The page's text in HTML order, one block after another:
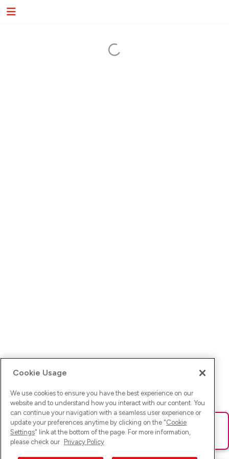
Ups! Da ist was schief gelaufen. Bitte lade die Seite neu oder
versuche es erneut.
Cookie Usage
We use cookies to ensure you have the best experience on our
website and to understand how you interact with our content. You
can continue your navigation with a seamless user experience or
update your preferences anytime by clicking on the "Cookie
Settings" link at the bottom of the page. For more information,
please check our Privacy Policy